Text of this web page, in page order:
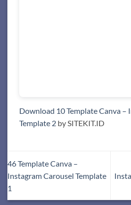
Download 10 Template Canva –
Template 2 by SITEKIT.ID
46 Template Canva –
Instagram Carousel Template
1